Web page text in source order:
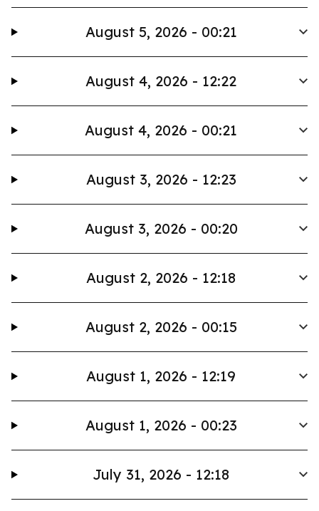
August 5, 2026 - 00:21
August 4, 2026 - 12:22
August 4, 2026 - 00:21
August 3, 2026 - 12:23
August 3, 2026 - 00:20
August 2, 2026 - 12:18
August 2, 2026 - 00:15
August 1, 2026 - 12:19
August 1, 2026 - 00:23
July 31, 2026 - 12:18